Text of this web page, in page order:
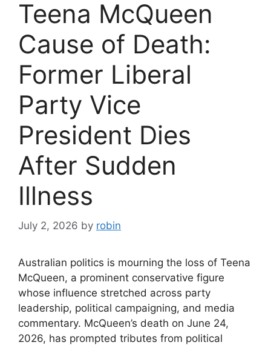
Teena McQueen
Cause of Death:
Former Liberal
Party Vice
President Dies
After Sudden
Illness
July 2, 2026 by robin
Australian politics is mourning the loss of Teena
McQueen, a prominent conservative figure
whose influence stretched across party
leadership, political campaigning, and media
commentary. McQueen’s death on June 24,
2026, has prompted tributes from political